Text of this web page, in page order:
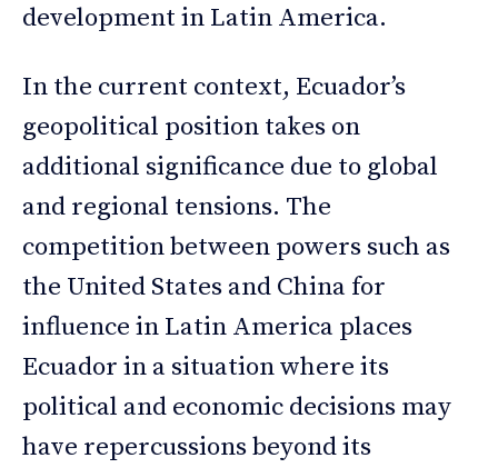
development in Latin America.
In the current context, Ecuador’s
geopolitical position takes on
additional significance due to global
and regional tensions. The
competition between powers such as
the United States and China for
influence in Latin America places
Ecuador in a situation where its
political and economic decisions may
have repercussions beyond its